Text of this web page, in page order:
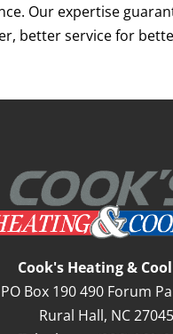
Our expertise
better service for
Cook's Heating &
PO Box 190 490 Forum
Rural Hall, NC27045